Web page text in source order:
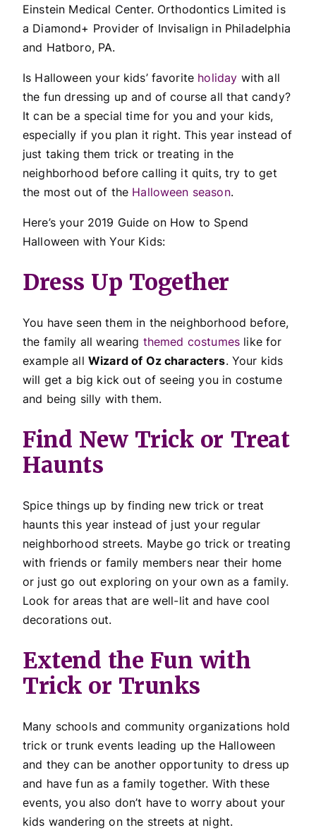
Einstein Medical Center. Orthodontics Limited is
a Diamond+ Provider of Invisalign in Philadelphia
and Hatboro, PA.
Is Halloween your kids’ favorite holiday with all
the fun dressing up and of course all that candy?
It can be a special time for you and your kids,
especially if you plan it right. This year instead of
just taking them trick or treating in the
neighborhood before calling it quits, try to get
the most out of the Halloween season.
Here’s your 2019 Guide on How to Spend
Halloween with Your Kids:
Dress Up Together
You have seen them in the neighborhood before,
the family all wearing themed costumes like for
example all Wizard of Oz characters. Your kids
will get a big kick out of seeing you in costume
and being silly with them.
Find New Trick or Treat
Haunts
Spice things up by finding new trick or treat
haunts this year instead of just your regular
neighborhood streets. Maybe go trick or treating
with friends or family members near their home
or just go out exploring on your own as a family.
Look for areas that are well-lit and have cool
decorations out.
Extend the Fun with
Trick or Trunks
Many schools and community organizations hold
trick or trunk events leading up the Halloween
and they can be another opportunity to dress up
and have fun as a family together. With these
events, you also don’t have to worry about your
kids wandering on the streets at night.